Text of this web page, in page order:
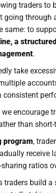
traders to
going through
same: to
a
.
take
we encourage
than
program,
receive
ratios
traders build a